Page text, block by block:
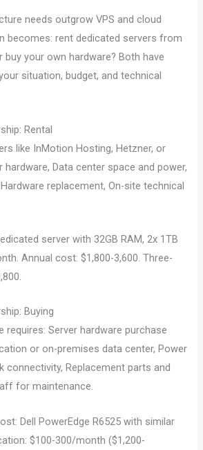
needs outgrow VPS and cloud
becomes: rent dedicated servers from
buy your own hardware? Both have
situation, budget, and technical
Rental
like InMotion Hosting, Hetzner, or
hardware, Data center space and power,
replacement, On-site technical
server with 32GB RAM, 2x 1TB
Annual cost: $1,800-3,600. Three-
Buying
requires: Server hardware purchase
or on-premises data center, Power
connectivity, Replacement parts and
for maintenance.
Dell PowerEdge R6525 with similar
$100-300/month ($1,200-